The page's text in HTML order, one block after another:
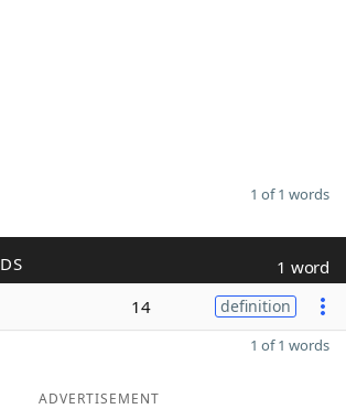
1 of 1 words
1 word
14 definition
1 of 1 words
ADVERTISEMENT